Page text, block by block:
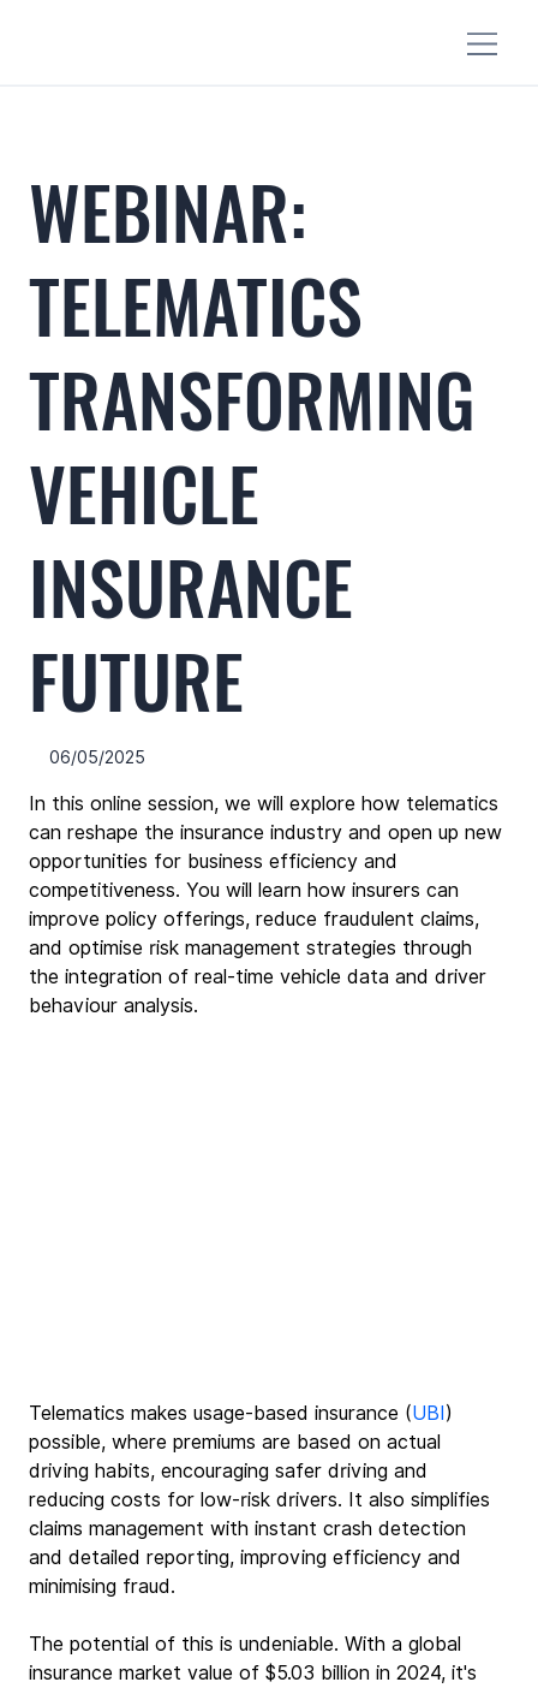
WEBINAR:
TELEMATICS
TRANSFORMING
VEHICLE
INSURANCE
FUTURE
06/05/2025
In this online session, we will explore how telematics
can reshape the insurance industry and open up new
opportunities for business efficiency and
competitiveness. You will learn how insurers can
improve policy offerings, reduce fraudulent claims,
and optimise risk management strategies through
the integration of real-time vehicle data and driver
behaviour analysis.
Telematics makes usage-based insurance (UBI)
possible, where premiums are based on actual
driving habits, encouraging safer driving and
reducing costs for low-risk drivers. It also simplifies
claims management with instant crash detection
and detailed reporting, improving efficiency and
minimising fraud.
The potential of this is undeniable. With a global
insurance market value of $5.03 billion in 2024, it's